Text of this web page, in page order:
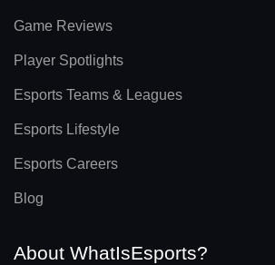
Game Reviews
Player Spotlights
Esports Teams & Leagues
Esports Lifestyle
Esports Careers
Blog
About WhatIsEsports?